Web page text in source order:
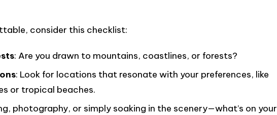
consider this checklist:
: Are you drawn to mountains, coastlines, or forests?
: Look for locations that resonate with your preferences, like
or tropical beaches.
photography, or simply soaking in the scenery—what’s on your